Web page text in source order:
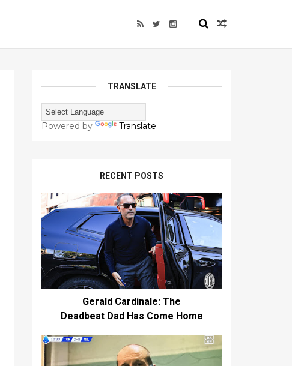
TRANSLATE
Powered by Translate
RECENT POSTS
Gerald Cardinale: The
Deadbeat Dad Has Come Home